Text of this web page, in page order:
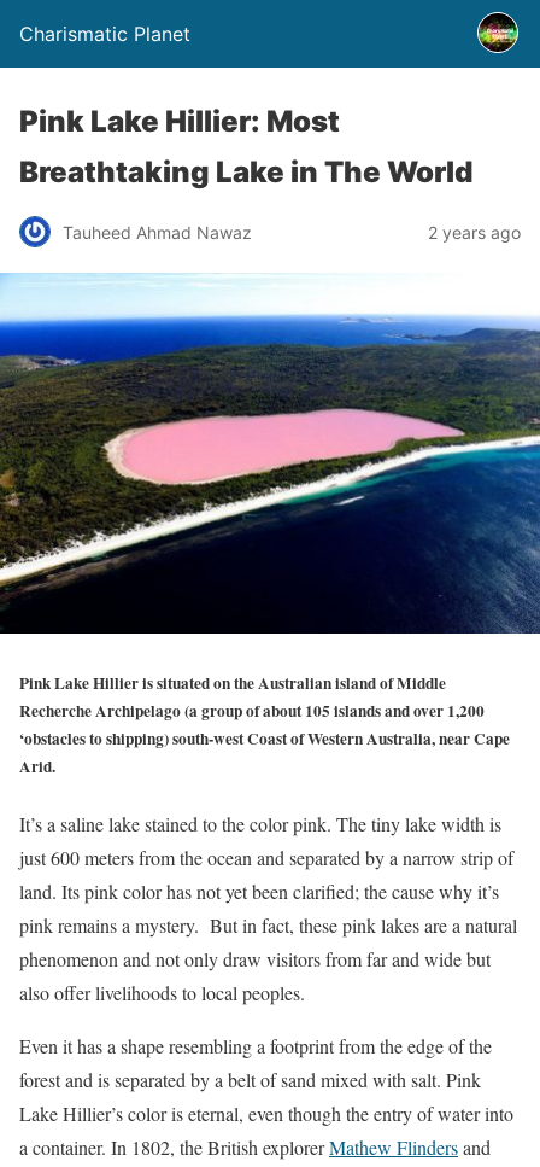
Charismatic Planet
Pink Lake Hillier: Most
Breathtaking Lake in The World
Tauheed Ahmad Nawaz 2 years ago
Pink Lake Hillier is situated on the Australian island of Middle
Recherche Archipelago (a group of about 105 islands and over 1,200
‘obstacles to shipping) south-west Coast of Western Australia, near Cape
Arid.
It’s a saline lake stained to the color pink. The tiny lake width is
just 600 meters from the ocean and separated by a narrow strip of
land. Its pink color has not yet been clarified; the cause why it’s
pink remains a mystery. But in fact, these pink lakes are a natural
phenomenon and not only draw visitors from far and wide but
also offer livelihoods to local peoples.
Even it has a shape resembling a footprint from the edge of the
forest and is separated by a belt of sand mixed with salt. Pink
Lake Hillier’s color is eternal, even though the entry of water into
a container. In 1802, the British explorerMathew Flindersand